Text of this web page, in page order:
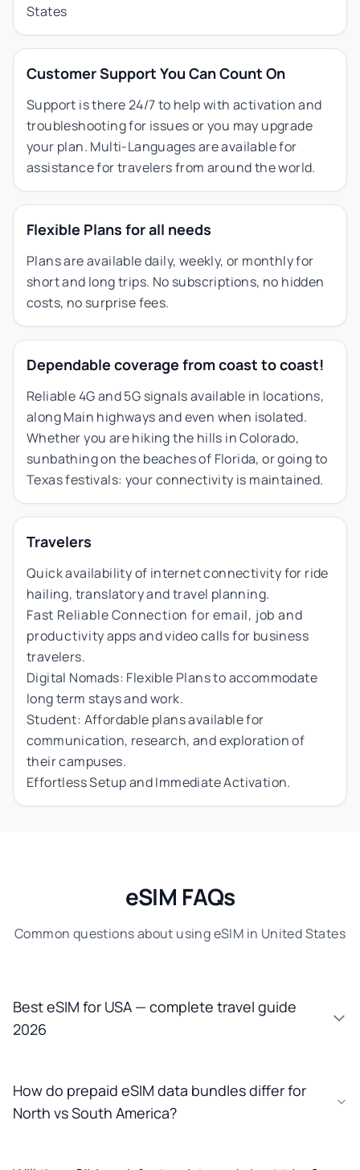
States
Customer Support You Can Count On
Support is there 24/7 to help with activation and
troubleshooting for issues or you may upgrade
your plan. Multi-Languages are available for
assistance for travelers from around the world.
Flexible Plans for all needs
Plans are available daily, weekly, or monthly for
short and long trips. No subscriptions, no hidden
costs, no surprise fees.
Dependable coverage from coast to coast!
Reliable 4G and 5G signals available in locations,
along Main highways and even when isolated.
Whether you are hiking the hills in Colorado,
sunbathing on the beaches of Florida, or going to
Texas festivals: your connectivity is maintained.
Travelers
Quick availability of internet connectivity for ride
hailing, translatory and travel planning.
Fast Reliable Connection for email, job and
productivity apps and video calls for business
travelers.
Digital Nomads: Flexible Plans to accommodate
long term stays and work.
Student: Affordable plans available for
communication, research, and exploration of
their campuses.
Effortless Setup and Immediate Activation.
eSIM FAQs
Common questions about using eSIM in United States
Best eSIM for USA — complete travel guide
2026
How do prepaid eSIM data bundles differ for
North vs South America?